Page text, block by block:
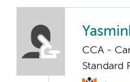
CCA -
Standard